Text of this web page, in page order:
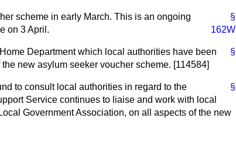
§
scheme in early March. This is an ongoing
on 3 April.
162W
§
Department which local authorities have been
new asylum seeker voucher scheme. [114584]
§
to consult local authorities in regard to the
Service continues to liaise and work with local
Government Association, on all aspects of the new